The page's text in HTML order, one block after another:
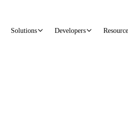
Solutions Developers